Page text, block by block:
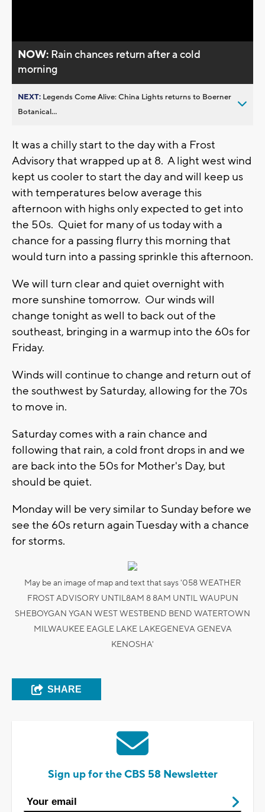
NOW: Rain chances return after a cold
morning
NEXT: Legends Come Alive: China Lights returns to Boerner
Botanical...
It was a chilly start to the day with a Frost
Advisory that wrapped up at 8. A light west wind
kept us cooler to start the day and will keep us
with temperatures below average this
afternoon with highs only expected to get into
the 50s. Quiet for many of us today with a
chance for a passing flurry this morning that
would turn into a passing sprinkle this afternoon.
We will turn clear and quiet overnight with
more sunshine tomorrow. Our winds will
change tonight as well to back out of the
southeast, bringing in a warmup into the 60s for
Friday.
Winds will continue to change and return out of
the southwest by Saturday, allowing for the 70s
to move in.
Saturday comes with a rain chance and
following that rain, a cold front drops in and we
are back into the 50s for Mother's Day, but
should be quiet.
Monday will be very similar to Sunday before we
see the 60s return again Tuesday with a chance
for storms.
May be an image of map and text that says '058 WEATHER
FROST ADVISORY UNTIL8AM 8 8AM UNTIL WAUPUN
SHEBOYGAN YGAN WEST WESTBEND BEND WATERTOWN
MILWAUKEE EAGLE LAKE LAKEGENEVA GENEVA
KENOSHA'
SHARE
Sign up for the CBS 58 Newsletter